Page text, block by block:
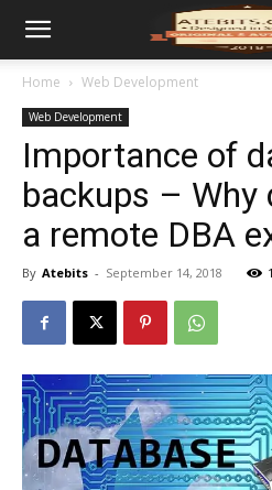
Home Web Development
Web Development
Importance of
backups – Why
a remote DBA
By Atebits - September 14, 2018